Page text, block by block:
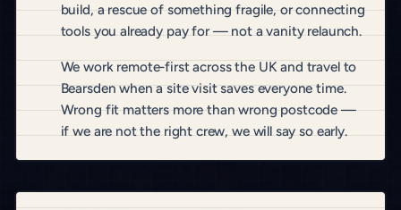
build, a rescue of something fragile, or connecting
tools you already pay for — not a vanity relaunch.
We work remote-first across the UK and travel to
Bearsden when a site visit saves everyone time.
Wrong fit matters more than wrong postcode —
if we are not the right crew, we will say so early.